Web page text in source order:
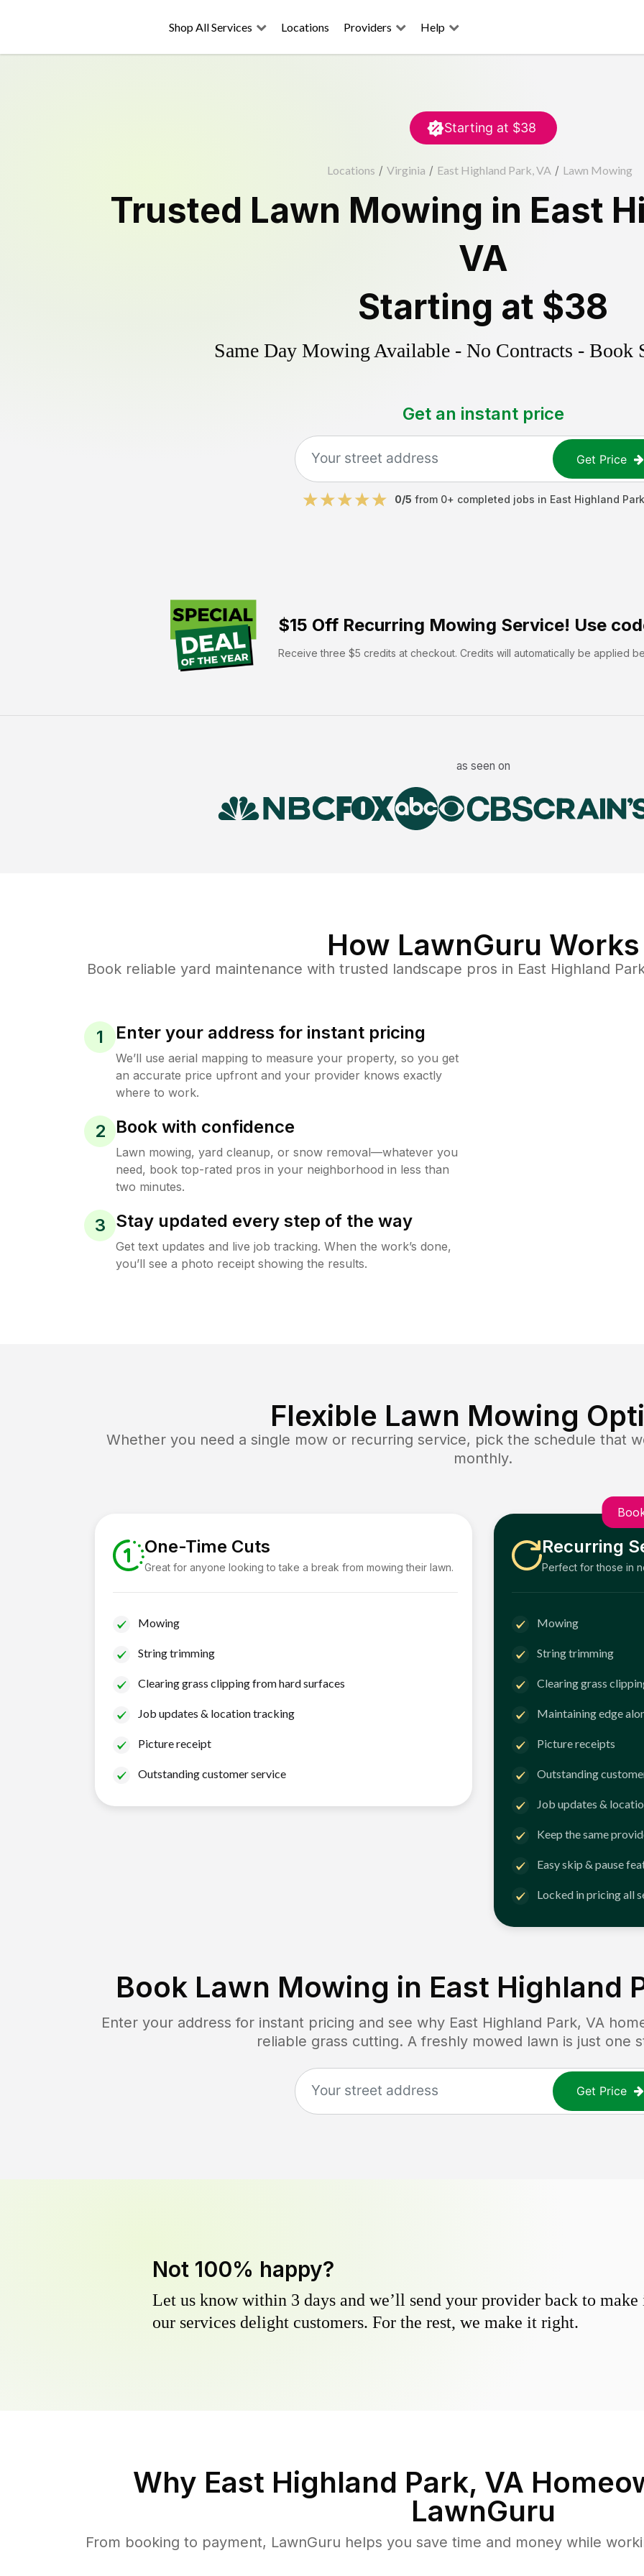
Shop All Services Locations Providers Help
Starting at $38
Locations / Virginia / East Highland Park, VA / Lawn Mowing
Trusted Lawn Mowing in East
VA
Starting at $38
Same Day Mowing Available - No Contracts - Book
Get an instant price
Get Price
0/5 from 0+ completed jobs in East Highland Park
$15 Off Recurring Mowing Service! Use
Receive three $5 credits at checkout. Credits will automatically be applied
as seen on
How LawnGuru Works
Book reliable yard maintenance with trusted landscape pros in East Highland
1 Enter your address for instant pricing
We’ll use aerial mapping to measure your property, so you get
an accurate price upfront and your provider knows exactly
where to work.
2 Book with confidence
Lawn mowing, yard cleanup, or snow removal—whatever you
need, book top-rated pros in your neighborhood in less than
two minutes.
3 Stay updated every step of the way
Get text updates and live job tracking. When the work’s done,
you’ll see a photo receipt showing the results.
Flexible Lawn Mowing
Whether you need a single mow or recurring service, pick the schedule that
monthly.
One-Time Cuts
Great for anyone looking to take a break from mowing their lawn.
Mowing
String trimming
Clearing grass clipping from hard surfaces
Job updates & location tracking
Picture receipt
Outstanding customer service
Recurring
Perfect for those in
Mowing
String trimming
Clearing grass
Maintaining edge
Picture receipts
Outstanding
Job updates &
Keep the same
Easy skip & pause
Locked in pricing all
Book Lawn Mowing in East Highland
Enter your address for instant pricing and see why East Highland Park, VA
reliable grass cutting. A freshly mowed lawn is just one
Get Price
Not 100% happy?
Let us know within 3 days and we’ll send your provider back to
our services delight customers. For the rest, we make it right.
Why East Highland Park, VA
LawnGuru
From booking to payment, LawnGuru helps you save time and money while